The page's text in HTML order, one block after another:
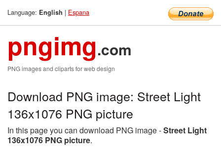
Language: English | Espana
pngimg.com
PNG images and cliparts for web design
Download PNG image: Street Light
136x1076 PNG picture
In this page you can download PNG image -Street Light
136x1076 PNG picture.